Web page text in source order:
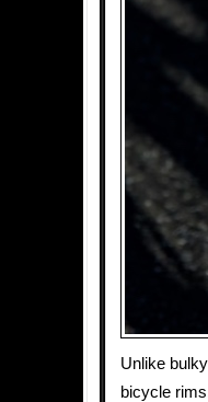
Unlike
bicycle